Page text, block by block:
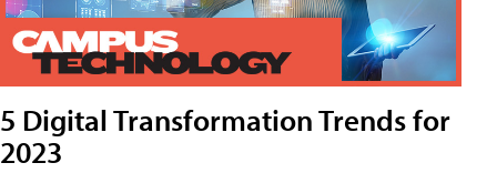
5 Digital Transformation Trends for
2023